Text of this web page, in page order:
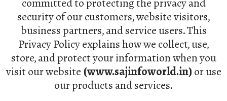
security of our customers, website visitors,
business partners, and service users. This
Privacy Policy explains how we collect, use,
store, and protect your information when you
visit our website (www.sajinfoworld.in)or use
our products and services.